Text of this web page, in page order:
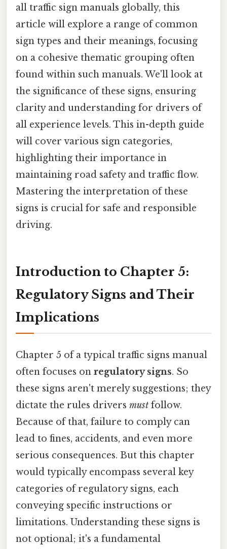
all traffic sign manuals globally, this
article will explore a range of common
sign types and their meanings, focusing
on a cohesive thematic grouping often
found within such manuals. We'll look at
the significance of these signs, ensuring
clarity and understanding for drivers of
all experience levels. This in-depth guide
will cover various sign categories,
highlighting their importance in
maintaining road safety and traffic flow.
Mastering the interpretation of these
signs is crucial for safe and responsible
driving.
Introduction to Chapter 5:
Regulatory Signs and Their
Implications
Chapter 5 of a typical traffic signs manual
often focuses on regulatory signs. So
these signs aren't merely suggestions; they
dictate the rules drivers must follow.
Because of that, failure to comply can
lead to fines, accidents, and even more
serious consequences. But this chapter
would typically encompass several key
categories of regulatory signs, each
conveying specific instructions or
limitations. Understanding these signs is
not optional; it's a fundamental